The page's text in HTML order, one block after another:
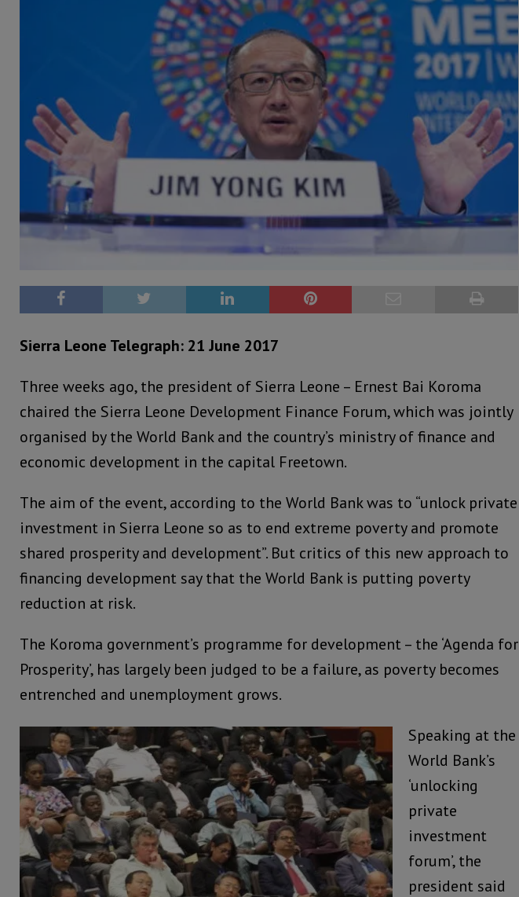
Sierra Leone Telegraph: 21 June 2017
Three weeks ago, the president of Sierra Leone – Ernest Bai Koroma
chaired the Sierra Leone Development Finance Forum, which was jointly
organised by the World Bank and the country’s ministry of finance and
economic development in the capital Freetown.
The aim of the event, according to the World Bank was to “unlock private
investment in Sierra Leone so as to end extreme poverty and promote
shared prosperity and development”. But critics of this new approach to
financing development say that the World Bank is putting poverty
reduction at risk.
The Koroma government’s programme for development – the ‘Agenda for
Prosperity’, has largely been judged to be a failure, as poverty becomes
entrenched and unemployment grows.
Speaking at the
World Bank’s
‘unlocking
private
investment
forum’, the
president said